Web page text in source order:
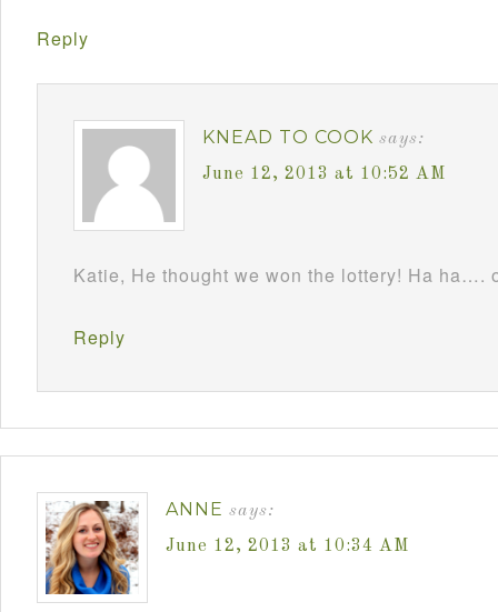
Reply
KNEAD TO COOK says:
June 12, 2013 at 10:52 AM
Katie, He thought we won the lottery! Ha ha….
Reply
ANNE says:
June 12, 2013 at 10:34 AM